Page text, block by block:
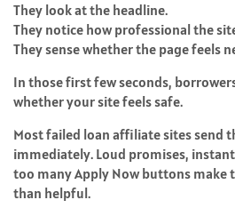
They look at the headline.
They notice how professional the
They sense whether the page feels
In those first few seconds,
whether your site feels safe.
Most failed loan affiliate sites send
immediately. Loud promises,
too many Apply Now buttons make
than helpful.